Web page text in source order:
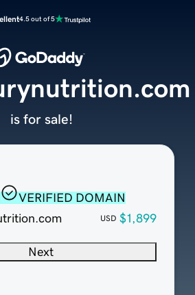
4.5 out of 5
VERIFIED DOMAIN
USD $1,899
Next
is for sale!